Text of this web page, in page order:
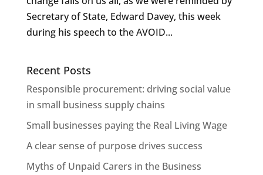
Secretary of State, Edward Davey, this week
during his speech to the AVOID...
Recent Posts
Responsible procurement: driving social value
in small business supply chains
Small businesses paying the Real Living Wage
A clear sense of purpose drives success
Myths of Unpaid Carers in the Business